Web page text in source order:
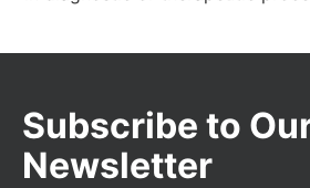
Subscribe to
Newsletter